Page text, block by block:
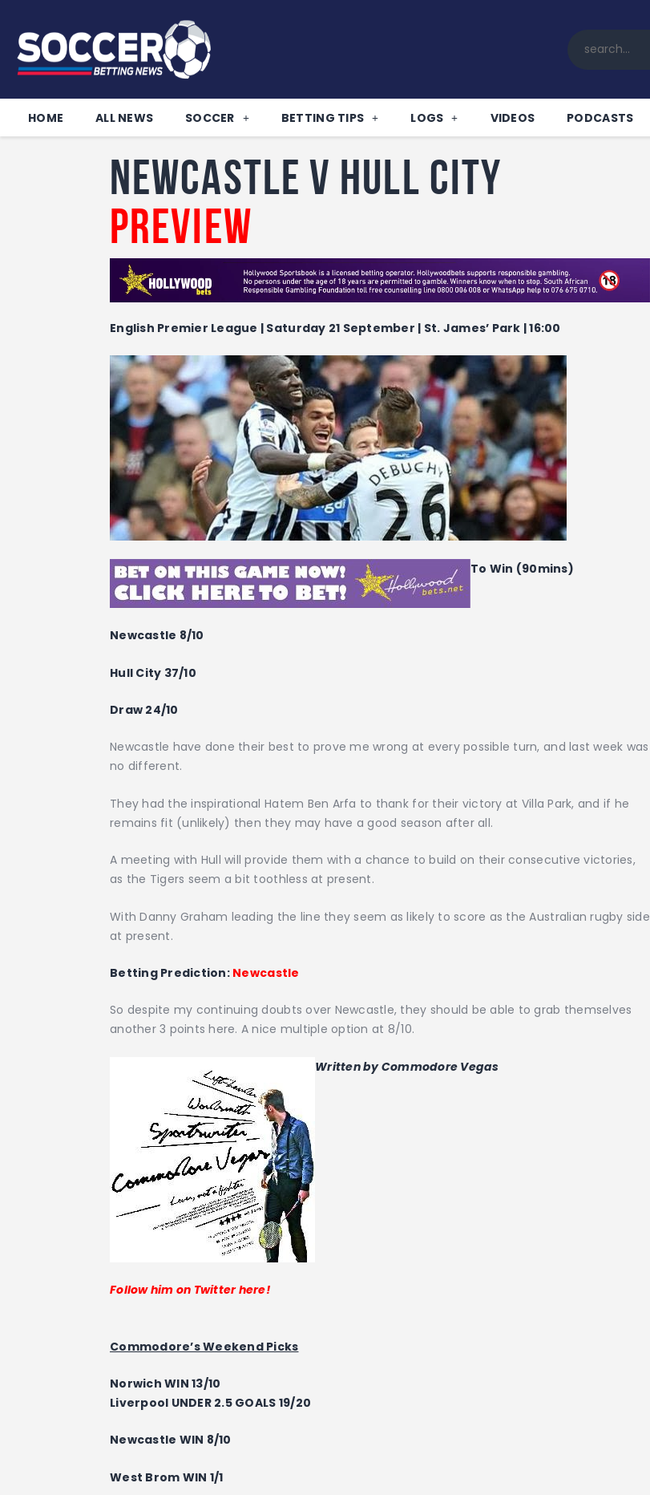
HOME ALL NEWS SOCCER BETTING TIPS LOGS VIDEOS PODCASTS
Betting Tips
Logs
Podcasts
Newcastle v Hull City
Preview
English Premier League | Saturday 21 September | St. James’ Park | 16:00
To Win (90mins)
Newcastle 8/10
Hull City 37/10
Draw 24/10
Newcastle have done their best to prove me wrong at every possible turn, and last week was
no different.
They had the inspirational Hatem Ben Arfa to thank for their victory at Villa Park, and if he
remains fit (unlikely) then they may have a good season after all.
A meeting with Hull will provide them with a chance to build on their consecutive victories,
as the Tigers seem a bit toothless at present.
With Danny Graham leading the line they seem as likely to score as the Australian rugby side
at present.
Betting Prediction: Newcastle
So despite my continuing doubts over Newcastle, they should be able to grab themselves
another 3 points here. A nice multiple option at 8/10.
Written by Commodore Vegas
Follow him on Twitter here!
Commodore’s Weekend Picks
Norwich WIN 13/10
Liverpool UNDER 2.5 GOALS 19/20
Newcastle WIN 8/10
West Brom WIN 1/1